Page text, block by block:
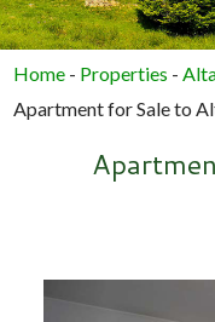
Home - Properties -
Apartment for Sale to